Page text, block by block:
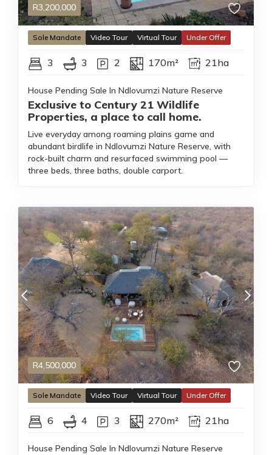
R3,200,000
Sole Mandate Video Tour Virtual Tour Under Offer
3 3 2 170m² 21ha
House Pending Sale In Ndlovumzi Nature Reserve
Exclusive to Century 21 Wildlife
Properties, a place to call home.
Live everyday among roaming plains game and
abundant birdlife in Ndlovumzi Nature Reserve, with
rock-built charm and resurfaced swimming pool —
three beds, three baths, double carport.
R4,500,000
Sole Mandate Video Tour Virtual Tour Under Offer
6 4 3 270m² 21ha
House Pending Sale In Ndlovumzi Nature Reserve